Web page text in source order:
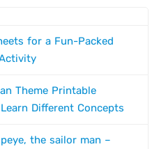
for a Fun-Packed
Theme Printable
Different Concepts
the sailor man –